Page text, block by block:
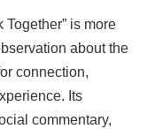
Together” is more
about the
connection,
Its
commentary,